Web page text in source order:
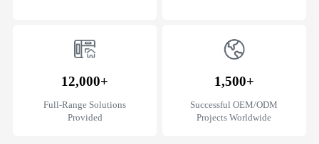
12,000+
Full-Range Solutions
Provided
1,500+
Successful OEM/ODM
Projects Worldwide